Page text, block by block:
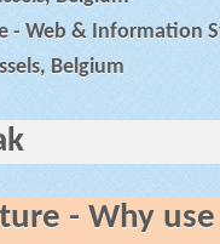
- Web & Information
Belgium
- Why